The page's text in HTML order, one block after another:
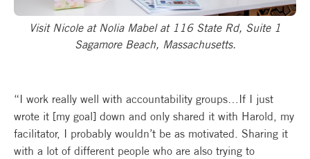
Visit Nicole at Nolia Mabel at 116 State Rd, Suite 1
Sagamore Beach, Massachusetts.
“I work really well with accountability groups…If I just
wrote it [my goal] down and only shared it with Harold, my
facilitator, I probably wouldn’t be as motivated. Sharing it
with a lot of different people who are also trying to